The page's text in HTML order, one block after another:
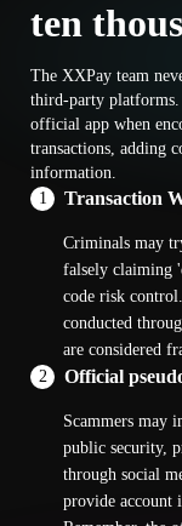
ten
The XXPay team
third-party platforms.
official app when
transactions, adding
information.
1
Transaction
Criminals may
falsely claiming
code risk
conducted
are considered
2
Official
Scammers may
public security,
through social
provide account